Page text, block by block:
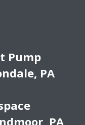
Pump
PA
PA